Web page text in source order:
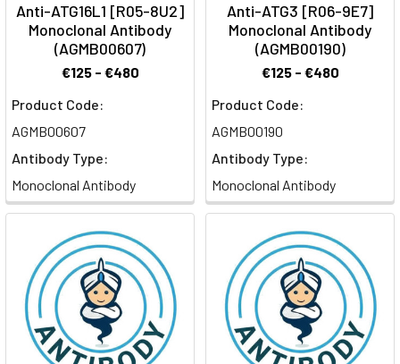
Anti-ATG16L1 [R05-8U2]
Monoclonal Antibody
(AGMB00607)
€125 - €480
Product Code:
AGMB00607
Antibody Type:
Monoclonal Antibody
Anti-ATG3 [R06-9E7]
Monoclonal Antibody
(AGMB00190)
€125 - €480
Product Code:
AGMB00190
Antibody Type:
Monoclonal Antibody